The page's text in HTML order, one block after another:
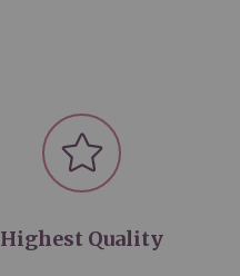
Highest Quality